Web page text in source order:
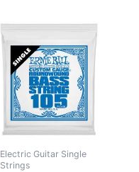
Electric Guitar Single
Strings